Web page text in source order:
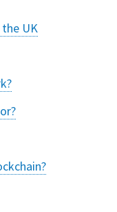
the UK